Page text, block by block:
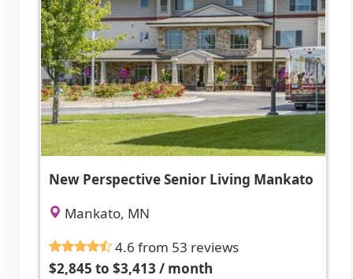
New Perspective Senior Living Mankato
Mankato, MN
4.6 from 53 reviews
$2,845 to $3,413 / month